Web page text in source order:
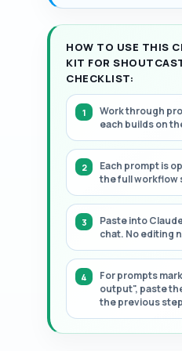
HOW TO USE THIS
KIT FOR
CHECKLIST:
Work through
each builds on
Each prompt is
the full workflow
Paste into
chat. No editing
For prompts
output", paste
the previous